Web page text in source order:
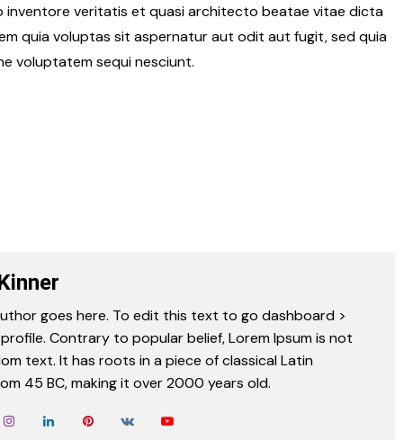
inventore veritatis et quasi architecto beatae vitae dicta
quia voluptas sit aspernatur aut odit aut fugit, sed quia
voluptatem sequi nesciunt.
goes here. To edit this text to go dashboard >
Contrary to popular belief, Lorem Ipsum is not
text. It has roots in a piece of classical Latin
45 BC, making it over 2000 years old.